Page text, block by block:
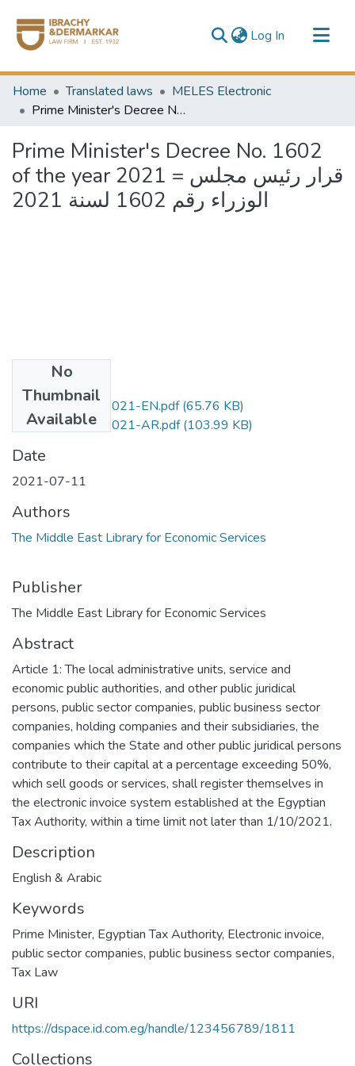
Log In (current)
Communities & Collections
All of DSpace
Home Translated laws
MELES Electronic
Prime Minister's Decree No. 1602 of the year 2021 = قرار رئيس مجلس الوزراء رقم 1602 لسنة 2021
Prime Minister's Decree No. 1602
of the year 2021 = قرار رئيس مجلس
الوزراء رقم 1602 لسنة 2021
No
Thumbnail
Available
P.D.No.1602-2021-EN.pdf(65.76 KB)
P.D.No.1602-2021-AR.pdf(103.99 KB)
Date
2021-07-11
Authors
The Middle East Library for Economic Services
Publisher
The Middle East Library for Economic Services
Abstract
Article 1: The local administrative units, service and
economic public authorities, and other public juridical
persons, public sector companies, public business sector
companies, holding companies and their subsidiaries, the
companies which the State and other public juridical persons
contribute to their capital at a percentage exceeding 50%,
which sell goods or services, shall register themselves in
the electronic invoice system established at the Egyptian
Tax Authority, within a time limit not later than 1/10/2021.
Description
English & Arabic
Keywords
Prime Minister, Egyptian Tax Authority, Electronic invoice,
public sector companies, public business sector companies,
Tax Law
URI
https://dspace.id.com.eg/handle/123456789/1811
Collections